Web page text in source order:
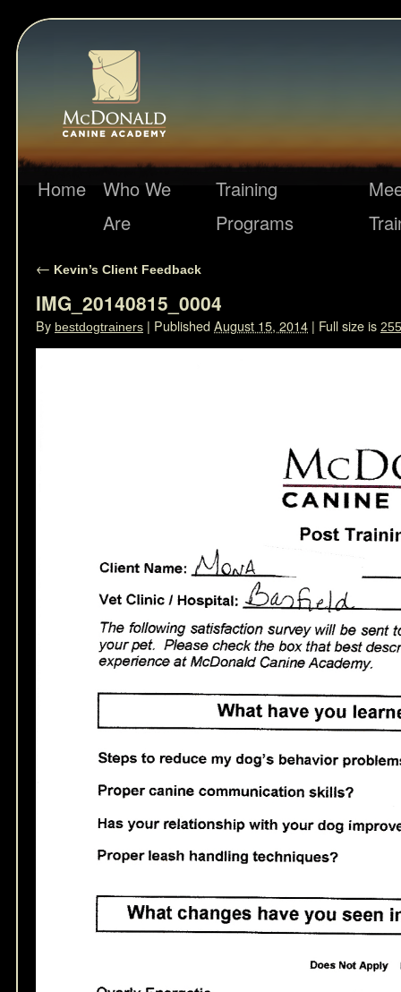
Home
Who We
Are
Training
Programs
← Kevin’s Client Feedback
IMG_20140815_0004
By bestdogtrainers | PublishedAugust 15, 2014 | Full size is